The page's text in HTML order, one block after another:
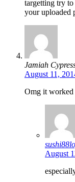
targetting try
your uploaded
Jamiah
August 11,
Omg it worked
August